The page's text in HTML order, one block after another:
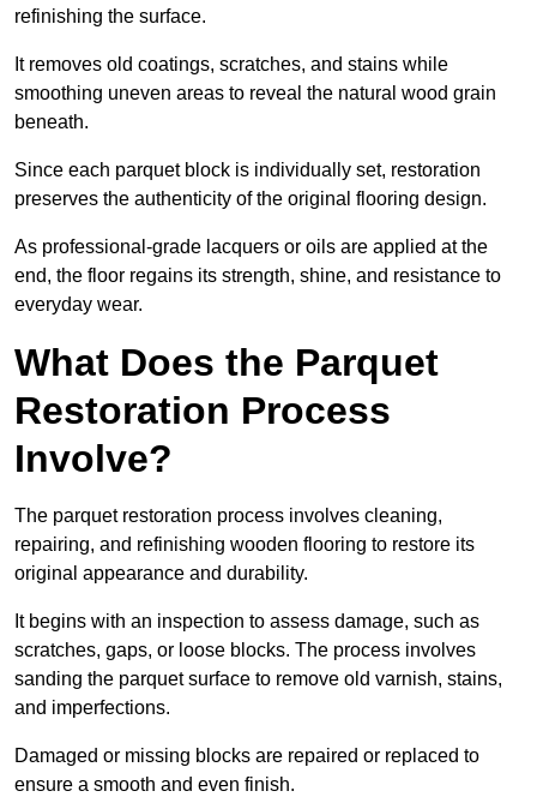
refinishing the surface.
It removes old coatings, scratches, and stains while
smoothing uneven areas to reveal the natural wood grain
beneath.
Since each parquet block is individually set, restoration
preserves the authenticity of the original flooring design.
As professional-grade lacquers or oils are applied at the
end, the floor regains its strength, shine, and resistance to
everyday wear.
What Does the Parquet
Restoration Process
Involve?
The parquet restoration process involves cleaning,
repairing, and refinishing wooden flooring to restore its
original appearance and durability.
It begins with an inspection to assess damage, such as
scratches, gaps, or loose blocks. The process involves
sanding the parquet surface to remove old varnish, stains,
and imperfections.
Damaged or missing blocks are repaired or replaced to
ensure a smooth and even finish.